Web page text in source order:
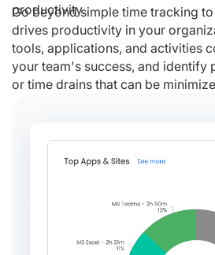
productivity.
Go beyond simple time tracking
drives productivity in your
tools, applications, and activities
your team's success, and identify
or time drains that can be